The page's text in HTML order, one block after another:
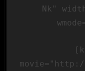
Nk"